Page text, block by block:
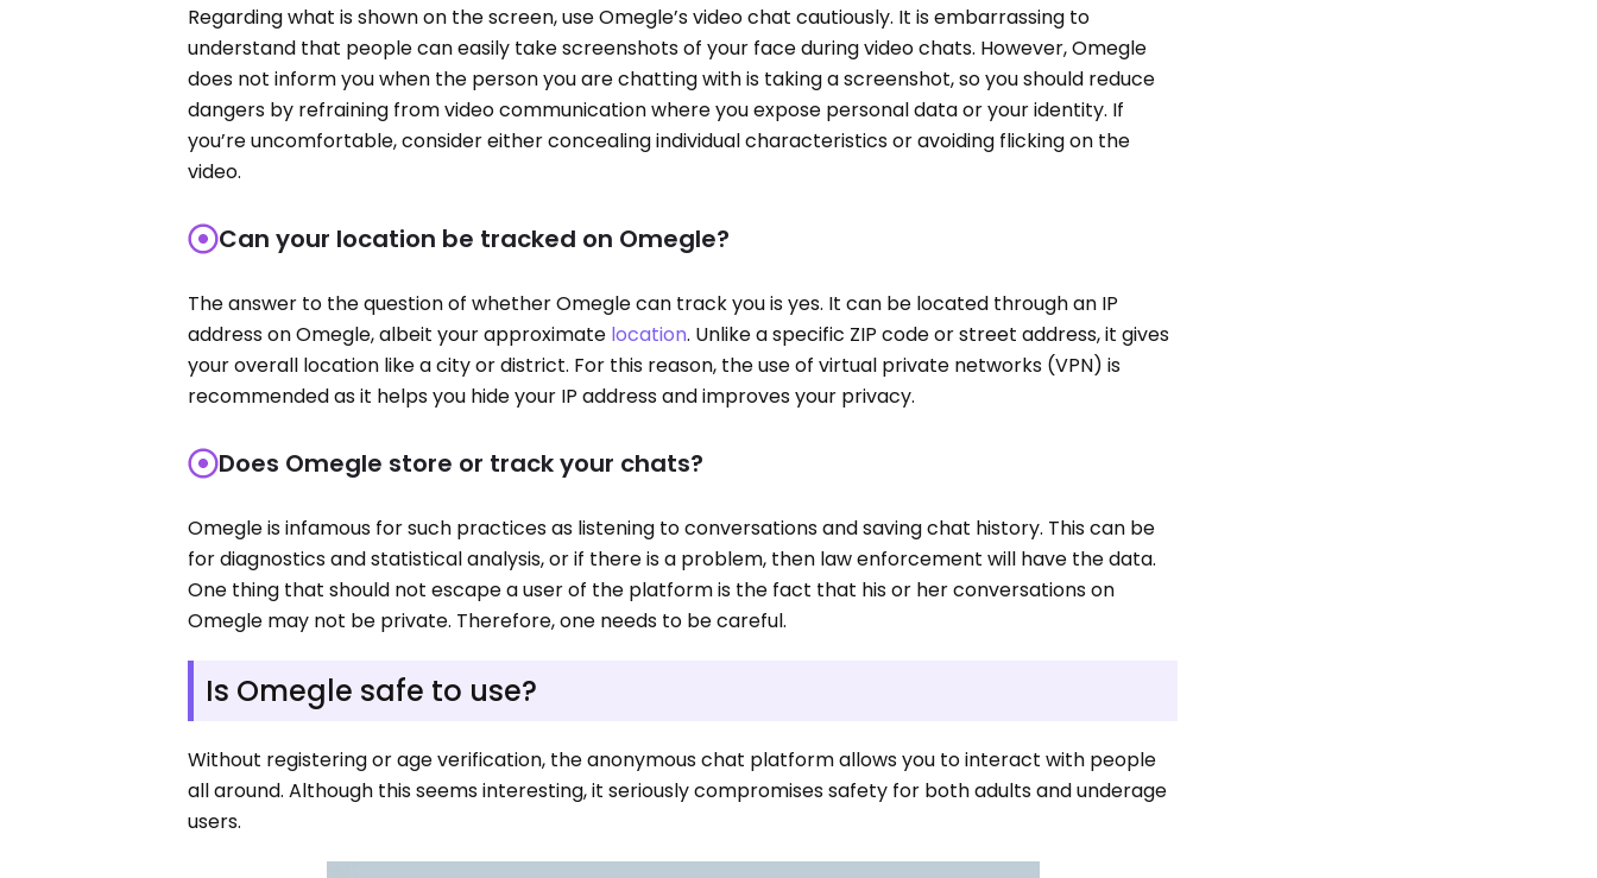
Regarding what is shown on the screen, use Omegle’s video chat cautiously. It is embarrassing to
understand that people can easily take screenshots of your face during video chats. However, Omegle
does not inform you when the person you are chatting with is taking a screenshot, so you should reduce
dangers by refraining from video communication where you expose personal data or your identity. If
you’re uncomfortable, consider either concealing individual characteristics or avoiding flicking on the
video.
Can your location be tracked on Omegle?
The answer to the question of whether Omegle can track you is yes. It can be located through an IP
address on Omegle, albeit your approximate location. Unlike a specific ZIP code or street address, it gives
your overall location like a city or district. For this reason, the use of virtual private networks (VPN) is
recommended as it helps you hide your IP address and improves your privacy.
Does Omegle store or track your chats?
Omegle is infamous for such practices as listening to conversations and saving chat history. This can be
for diagnostics and statistical analysis, or if there is a problem, then law enforcement will have the data.
One thing that should not escape a user of the platform is the fact that his or her conversations on
Omegle may not be private. Therefore, one needs to be careful.
Is Omegle safe to use?
Without registering or age verification, the anonymous chat platform allows you to interact with people
all around. Although this seems interesting, it seriously compromises safety for both adults and underage
users.